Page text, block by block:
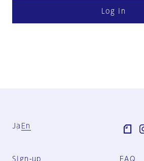
Log in
Ja En
Sign-up FAQ